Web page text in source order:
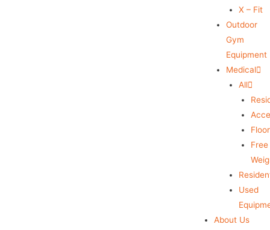
X – Fit
Outdoor
Gym
Equipment
Medical
All
Free
Used
About Us